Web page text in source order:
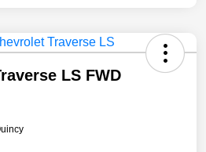
LS FWD